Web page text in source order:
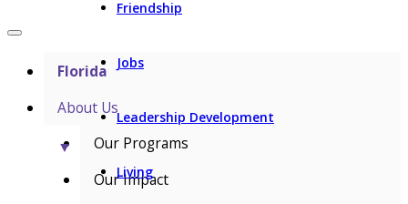
Friendship
Jobs
Leadership Development
Living
Florida
About Us
▼
Our Programs
Our Impact